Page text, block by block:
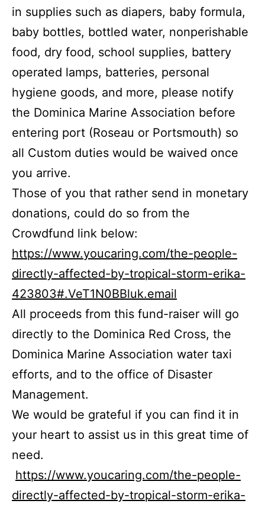
in supplies such as diapers, baby formula,
baby bottles, bottled water, nonperishable
food, dry food, school supplies, battery
operated lamps, batteries, personal
hygiene goods, and more, please notify
the Dominica Marine Association before
entering port (Roseau or Portsmouth) so
all Custom duties would be waived once
you arrive.
Those of you that rather send in monetary
donations, could do so from the
Crowdfund link below:
https://www.youcaring.com/the-people-
directly-affected-by-tropical-storm-erika-
423803#.VeT1N0BBluk.email
All proceeds from this fund-raiser will go
directly to the Dominica Red Cross, the
Dominica Marine Association water taxi
efforts, and to the office of Disaster
Management.
We would be grateful if you can find it in
your heart to assist us in this great time of
need.
https://www.youcaring.com/the-people-
directly-affected-by-tropical-storm-erika-